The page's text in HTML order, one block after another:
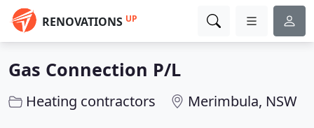
RENOVATIONS UP
Gas Connection P/L
Heating contractors Merimbula, NSW